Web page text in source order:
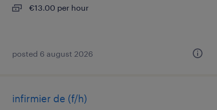
€13.00 per hour
posted 6 august 2026
infirmier de (f/h)